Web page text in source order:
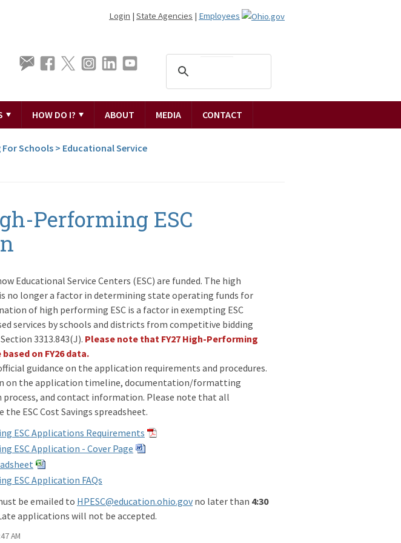
Login | State Agencies | Employees
HOW DO I? ABOUT MEDIA CONTACT
Schools> Educational Service
Performing ESC
Educational Service Centers (ESC) are funded. The high
no longer a factor in determining state operating funds for
of high performing ESC is a factor in exempting ESC
services by schools and districts from competitive bidding
3313.843(J). Please note that FY27 High-Performing
on FY26 data.
guidance on the application requirements and procedures.
on the application timeline, documentation/formatting
process, and contact information. Please note that all
ESC Cost Savings spreadsheet.
ESC Applications Requirements
ESC Application - Cover Page
ESC Application FAQs
be emailed to HPESC@education.ohio.gov no later than 4:30
applications will not be accepted.
AM